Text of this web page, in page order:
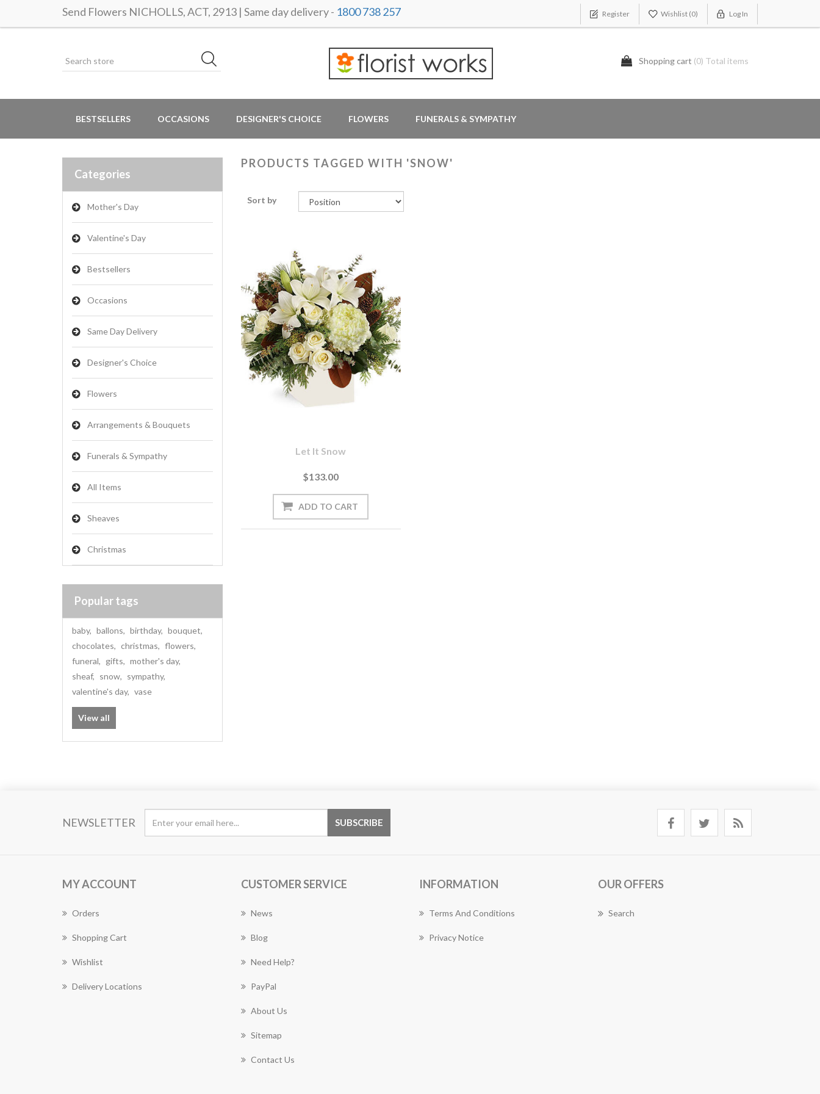
Send Flowers NICHOLLS, ACT, 2913 | Same day delivery - 1800 738 257 Register Wishlist (0) Log In
Shopping cart (0) Total items
BESTSELLERS OCCASIONS DESIGNER'S CHOICE FLOWERS FUNERALS & SYMPATHY
Categories
Mother's Day
Valentine's Day
Bestsellers
Occasions
Same Day Delivery
Designer's Choice
Flowers
Arrangements & Bouquets
Funerals & Sympathy
All Items
Sheaves
Christmas
Popular tags
baby, ballons, birthday, bouquet,
chocolates, christmas, flowers,
funeral, gifts, mother's day,
sheaf, snow, sympathy,
valentine's day, vase
View all
PRODUCTS TAGGED WITH 'SNOW'
Sort by
Let It Snow
$133.00
NEWSLETTER
MY ACCOUNT
Orders
Shopping Cart
Wishlist
Delivery Locations
CUSTOMER SERVICE
News
Blog
Need Help?
PayPal
About Us
Sitemap
Contact Us
INFORMATION
Terms And Conditions
Privacy Notice
OUR OFFERS
Search